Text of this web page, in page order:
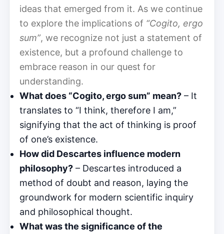
ideas that emerged from it. As we continue
to explore the implications of “Cogito, ergo
sum”, we recognize not just a statement of
existence, but a profound challenge to
embrace reason in our quest for
understanding.
What does “Cogito, ergo sum” mean? – It
translates to “I think, therefore I am,”
signifying that the act of thinking is proof
of one’s existence.
How did Descartes influence modern
philosophy? – Descartes introduced a
method of doubt and reason, laying the
groundwork for modern scientific inquiry
and philosophical thought.
What was the significance of the